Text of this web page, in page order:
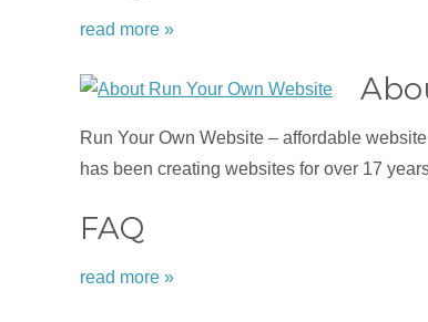
read more »
Run Your Own Website – affordable
has been creating websites for over 17
FAQ
read more »